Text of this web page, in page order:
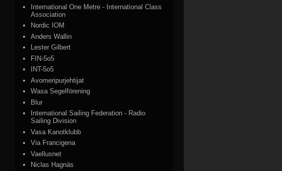
International One Metre - International Class
Association
Nordic IOM
Anders Wallin
Lester Gilbert
FIN-5o5
INT-5o5
Avomeripurjehtijat
Wasa Segelförening
Blur
International Sailing Federation - Radio
Sailing Division
Vasa Kanotklubb
Via Francigena
Vaellusnet
Niclas Hagnäs